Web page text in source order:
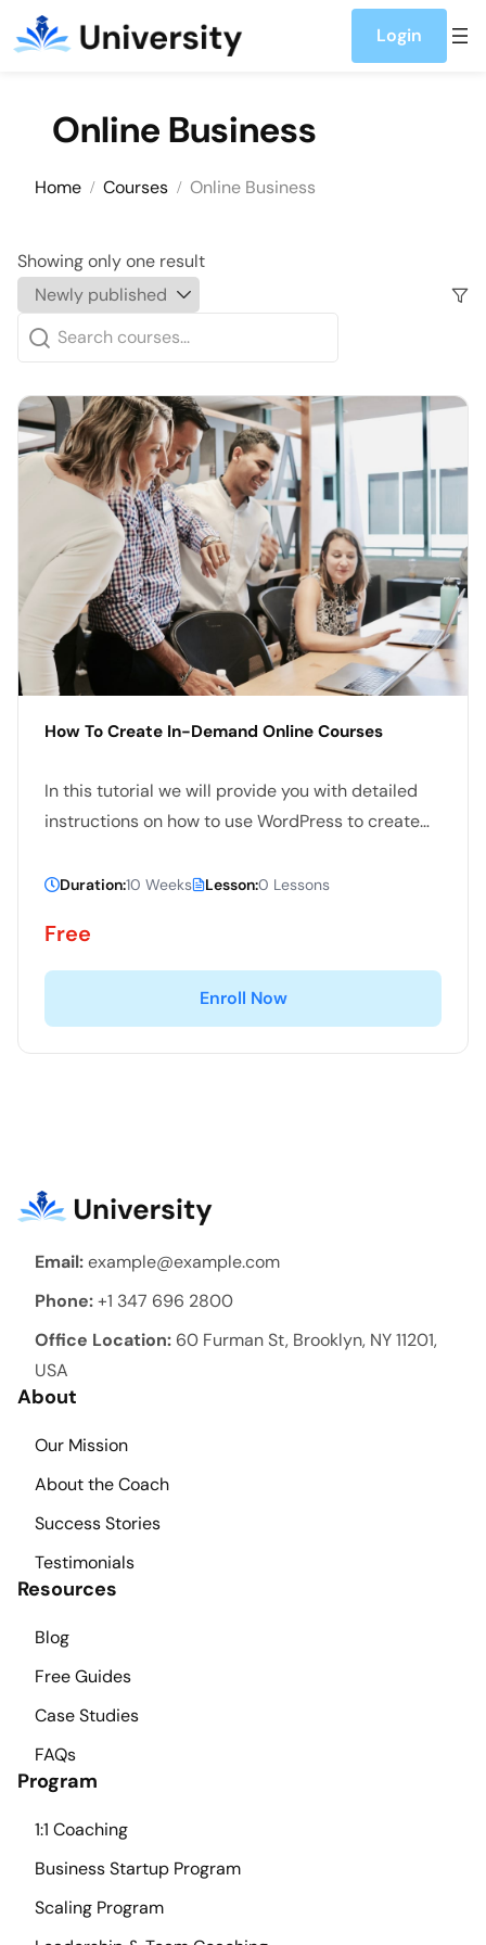
Skip to content
Login
Online Business
Home Courses Online Business
Showing only one result
How To Create In-Demand Online Courses
In this tutorial we will provide you with detailed
instructions on how to use WordPress to create
both simple and complex websites. In our
basics and few advanced topics.
Duration:10 Weeks Lesson:0 Lessons
Free
Enroll Now
Email:example@example.com
Phone:+1 347 696 2800
Office Location: 60 Furman St, Brooklyn, NY 11201,
USA
About
Our Mission
About the Coach
Success Stories
Testimonials
Resources
Blog
Free Guides
Case Studies
FAQs
Program
1:1 Coaching
Business Startup Program
Scaling Program